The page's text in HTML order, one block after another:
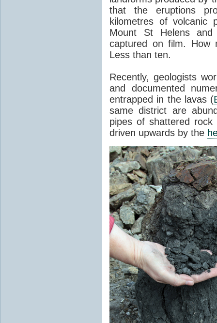
that the eruptions
kilometres of
Mount St Helens
captured on film. How
Less than ten.
Recently, geologists
and documented
entrapped in the lavas (
same district are
pipes of shattered
driven upwards by the